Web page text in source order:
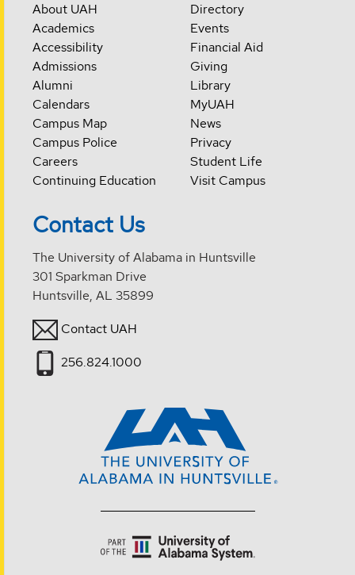
About UAH
Academics
Accessibility
Admissions
Alumni
Calendars
Campus Map
Campus Police
Careers
Continuing Education
Directory
Events
Financial Aid
Giving
Library
MyUAH
News
Privacy
Student Life
Visit Campus
Contact Us
The University of Alabama in Huntsville
301 Sparkman Drive
Huntsville, AL 35899
Contact UAH
256.824.1000